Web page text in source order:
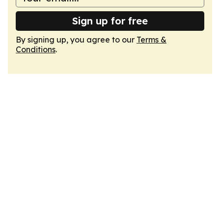
Sign up for free
By signing up, you agree to our Terms &
Conditions.